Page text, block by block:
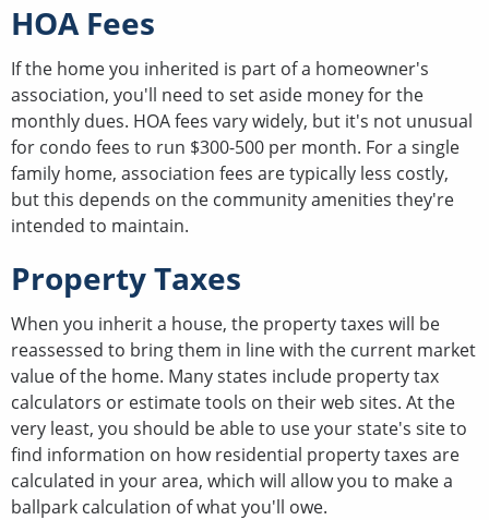
HOA Fees
If the home you inherited is part of a homeowner's
association, you'll need to set aside money for the
monthly dues. HOA fees vary widely, but it's not unusual
for condo fees to run $300-500 per month. For a single
family home, association fees are typically less costly,
but this depends on the community amenities they're
intended to maintain.
Property Taxes
When you inherit a house, the property taxes will be
reassessed to bring them in line with the current market
value of the home. Many states include property tax
calculators or estimate tools on their web sites. At the
very least, you should be able to use your state's site to
find information on how residential property taxes are
calculated in your area, which will allow you to make a
ballpark calculation of what you'll owe.